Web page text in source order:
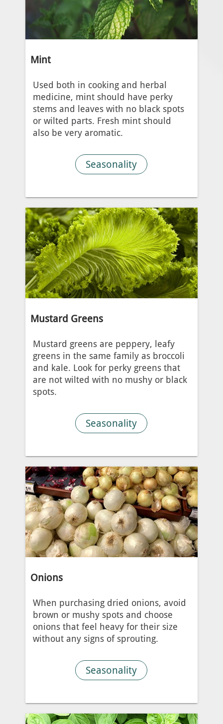
Mint
Used both in cooking and herbal
medicine, mint should have perky
stems and leaves with no black spots
or wilted parts. Fresh mint should
also be very aromatic.
Seasonality
Mustard Greens
Mustard greens are peppery, leafy
greens in the same family as broccoli
and kale. Look for perky greens that
are not wilted with no mushy or black
spots.
Seasonality
Onions
When purchasing dried onions, avoid
brown or mushy spots and choose
onions that feel heavy for their size
without any signs of sprouting.
Seasonality